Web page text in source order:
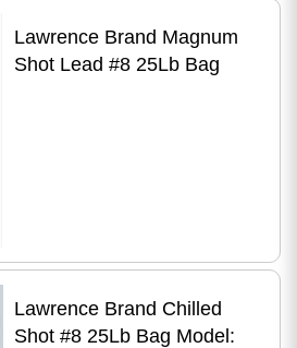
Lawrence Brand Magnum
Shot Lead #8 25Lb Bag
Lawrence Brand Chilled
Shot #8 25Lb Bag Model: